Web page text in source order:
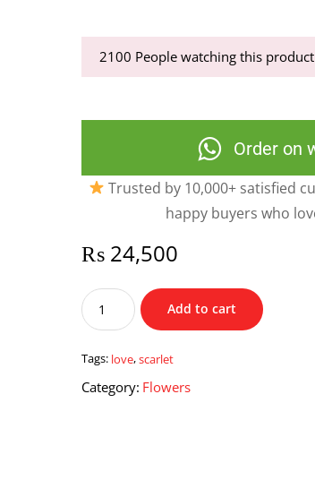
2100 People watching this
Order on
Trusted by 10,000+ satisfied
happy buyers who
₨ 24,500
Scarlet
Love
quantity
Add to cart
Tags: love,scarlet
Category: Flowers